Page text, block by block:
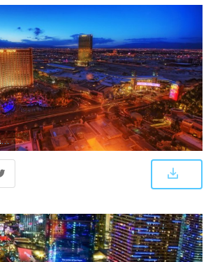
2560x1440 Las Vegas [9] wallpaper - World wallpapers - #44480